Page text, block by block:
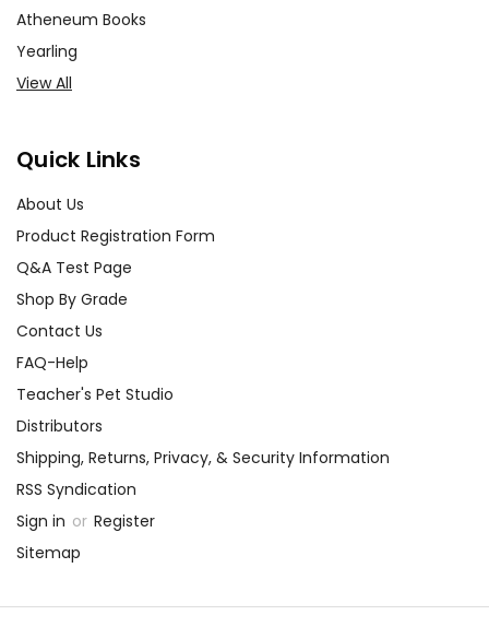
Atheneum Books
Yearling
View All
Quick Links
About Us
Product Registration Form
Q&A Test Page
Shop By Grade
Contact Us
FAQ-Help
Teacher's Pet Studio
Distributors
Shipping, Returns, Privacy, & Security Information
RSS Syndication
Sign in or Register
Sitemap